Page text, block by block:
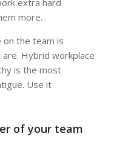
more.
the team is
Hybrid workplace
is the most
Use it
of your team